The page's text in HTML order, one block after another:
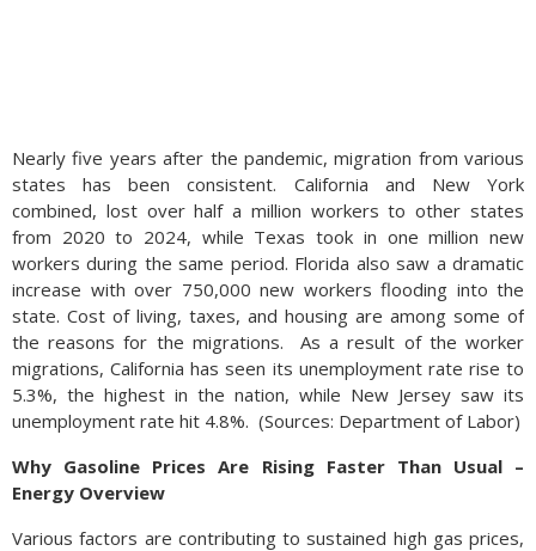
Nearly five years after the pandemic, migration from various
states has been consistent. California and New York
combined, lost over half a million workers to other states
from 2020 to 2024, while Texas took in one million new
workers during the same period. Florida also saw a dramatic
increase with over 750,000 new workers flooding into the
state. Cost of living, taxes, and housing are among some of
the reasons for the migrations.
As a result of the worker
migrations, California has seen its unemployment rate rise to
5.3%, the highest in the nation, while New Jersey saw its
unemployment rate hit 4.8%. (Sources: Department of Labor)
Why Gasoline Prices Are Rising Faster Than Usual –
Energy Overview
Various factors are contributing to sustained high gas prices,